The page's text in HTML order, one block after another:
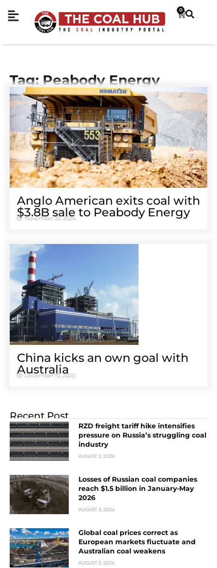
0
Tag: Peabody Energy
Anglo American exits coal with
$3.8B sale to Peabody Energy
November 25, 2024
China kicks an own goal with
Australia
December 10, 2020
Recent Post
RZD freight tariff hike intensifies
pressure on Russia’s struggling coal
industry
AUGUST 3, 2026
Losses of Russian coal companies
reach $1.5 billion in January-May
2026
AUGUST 3, 2026
Global coal prices correct as
European markets fluctuate and
Australian coal weakens
AUGUST 3, 2026